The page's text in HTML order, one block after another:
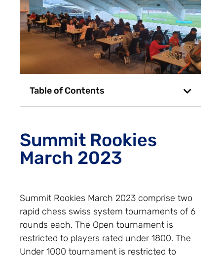
Table of Contents
Summit Rookies
March 2023
Summit Rookies March 2023 comprise two
rapid chess swiss system tournaments of 6
rounds each. The Open tournament is
restricted to players rated under 1800. The
Under 1000 tournament is restricted to